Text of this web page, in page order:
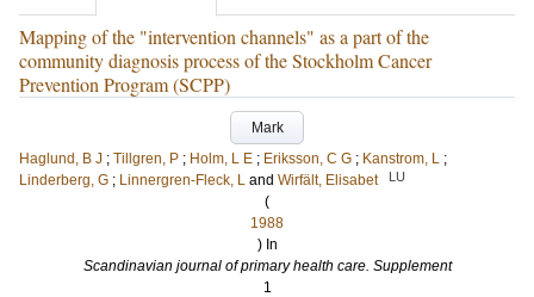
Mapping of the "intervention channels" as a part of the
community diagnosis process of the Stockholm Cancer
Prevention Program (SCPP)
Mark
Haglund, B J ; Tillgren, P ; Holm, L E ; Eriksson, C G ; Kanstrom, L ;
Linderberg, G ; Linnergren-Fleck, L and Wirfält, Elisabet LU
(
1988
) In
Scandinavian journal of primary health care. Supplement
1